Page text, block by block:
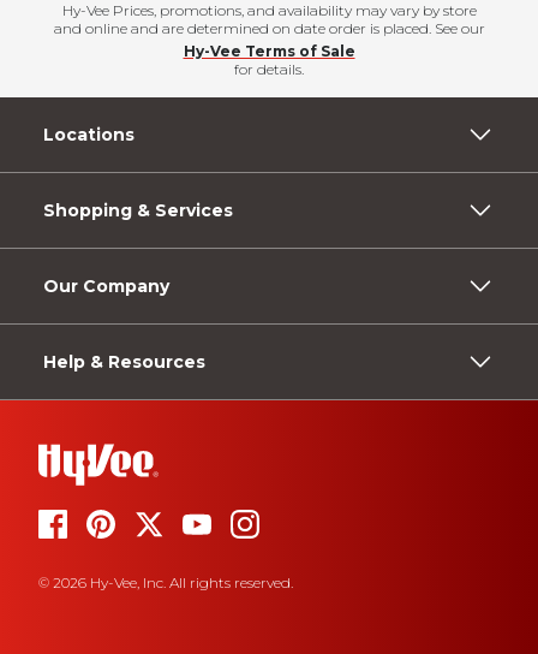
Hy-Vee Prices, promotions, and availability may vary by store
and online and are determined on date order is placed. See our
Hy-Vee Terms of Sale
for details.
Locations
Shopping & Services
Our Company
Help & Resources
© 2026 Hy-Vee, Inc. All rights reserved.